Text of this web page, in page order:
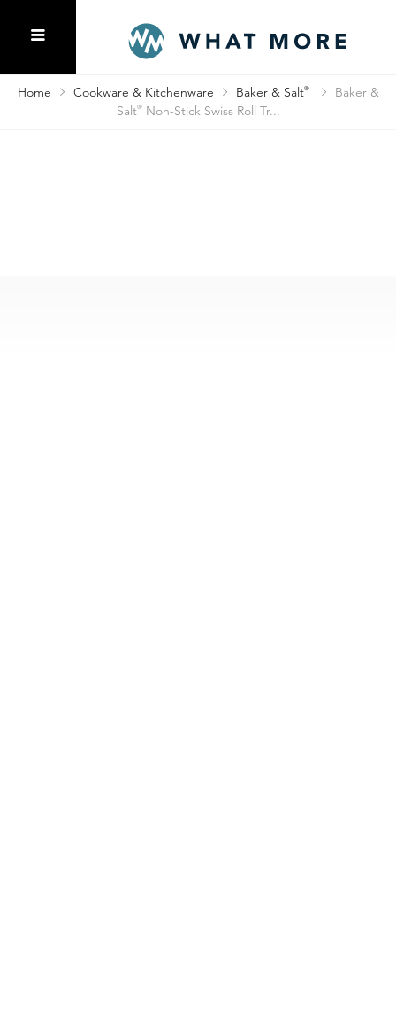
Home Cookware & Kitchenware Baker & Salt®
Baker &
Salt®Non-Stick Swiss Roll Tr...